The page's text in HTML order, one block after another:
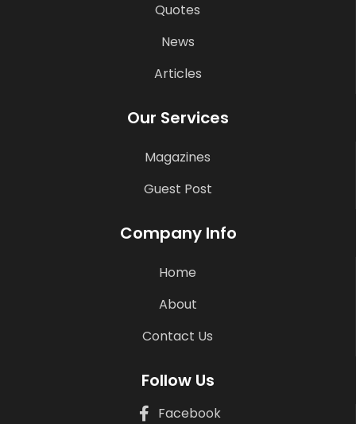
Quotes
News
Articles
Our Services
Magazines
Guest Post
Company Info
Home
About
Contact Us
Follow Us
Facebook